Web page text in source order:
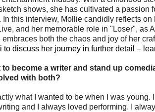
shows, she has cultivated a passion
In this interview, Mollie candidly reflects
and her memorable role in "Loser", as
both the chaos and joy of her
to discuss her journey in further detail –
to become a writer and stand up
with both?
what I wanted to be when I was